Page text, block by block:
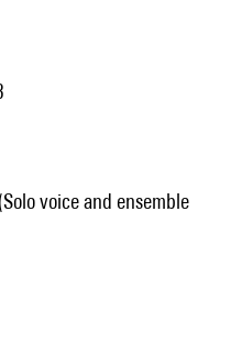
voice and ensemble